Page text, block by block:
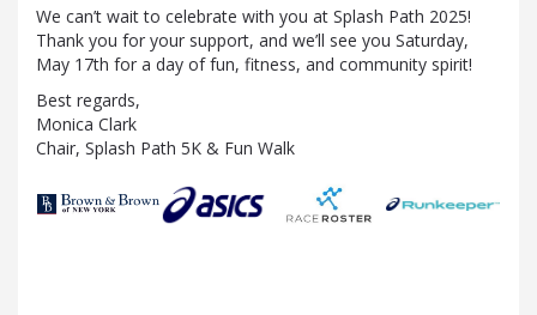
We can’t wait to celebrate with you at Splash Path 2025!
Thank you for your support, and we’ll see you Saturday,
May 17th for a day of fun, fitness, and community spirit!
Best regards,
Monica Clark
Chair, Splash Path 5K & Fun Walk